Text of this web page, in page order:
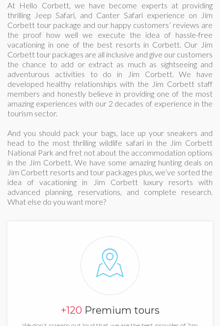
At Hello Corbett, we have become experts at providing
thrilling Jeep Safari, and Canter Safari experience on Jim
Corbett tour package and our happy customers’ reviews are
the proof how well we execute the idea of hassle-free
vacationing in one of the best resorts in Corbett. Our Jim
Corbett tour packages are all inclusive and give our customers
the chance to add or extract as much as sightseeing and
adventurous activities to do in Jim Corbett. We have
developed healthy relationships with the Jim Corbett staff
members and honestly believe in providing one of the most
amazing experiences with our 2 decades of experience in the
tourism sector.
And you should pack your bags, lace up your sneakers and
head to the most thrilling wildlife safari in the Jim Corbett
National Park and fret not about the accommodation options
in the Jim Corbett. We have some amazing hunting deals on
Jim Corbett resorts and tour packages plus, we’ve sorted the
idea of vacationing in Jim Corbett luxury resorts with
advanced planning, reservations, and complete research.
What else do you want more?
+120 Premium tours